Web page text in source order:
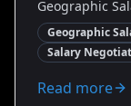
Geographic
are salary
about remote
strategies to
changing
negotiation
Geographic
Salary
Read more